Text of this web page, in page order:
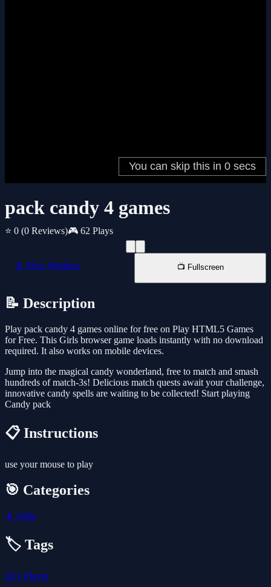
pack candy 4 games
⭐ 0 (0 Reviews)🎮 62 Plays
📱 New Window 📺 Fullscreen
📝 Description
Play pack candy 4 games online for free on Play HTML5 Games
for Free. This Girls browser game loads instantly with no download
required. It also works on mobile devices.
Jump into the magical candy wonderland, free to match and smash
hundreds of match-3s! Delicious match quests await your challenge,
innovative candy spells are waiting to be collected! Start playing
Candy pack
📋 Instructions
use your mouse to play
🎯 Categories
👧 Girls
🏷️ Tags
2d 1 Player